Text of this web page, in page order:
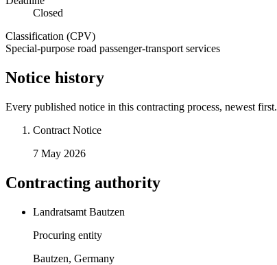
Closed
Classification (CPV)
Special-purpose road passenger-transport services
Notice history
Every published notice in this contracting process, newest first.
Contract Notice
7 May 2026
Contracting authority
Landratsamt Bautzen
Procuring entity
Bautzen, Germany